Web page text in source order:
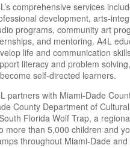
comprehensive services
development, arts-
programs, community art
and mentoring. A4L
life and communication
literacy and problem
self-directed learners.
partners with Miami-Dade
County Department of
Florida Wolf Trap, a
more than 5,000 children and
throughout Miami-Dade and